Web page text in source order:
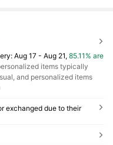
Aug 17 - Aug 21, 85.11% are
items typically
and personalized items
exchanged due to their